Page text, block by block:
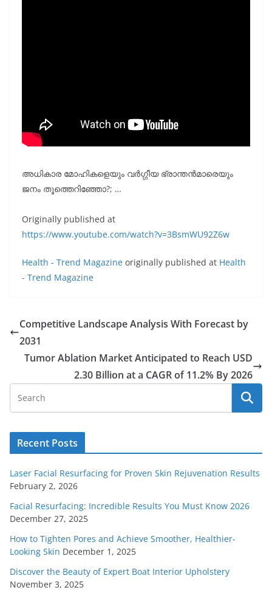
അധികാര മോഹികളെയും വർഗ്ഗീയ ഭ്രാന്തൻമാരെയും
ജനം തൂത്തെറിഞ്ഞോ?; …
Originally published at
https://www.youtube.com/watch?v=3BsmWU92Z6w
Health - Trend Magazine originally published at Health
- Trend Magazine
Competitive Landscape Analysis With Forecast by
2031
Tumor Ablation Market Anticipated to Reach USD
2.30 Billion at a CAGR of 11.2% By 2026
Recent Posts
Laser Facial Resurfacing for Proven Skin Rejuvenation Results
February 2, 2026
Facial Resurfacing: Incredible Results You Must Know 2026
December 27, 2025
How to Tighten Pores and Achieve Smoother, Healthier-
Looking Skin December 1, 2025
Discover the Beauty of Expert Boat Interior Upholstery
November 3, 2025